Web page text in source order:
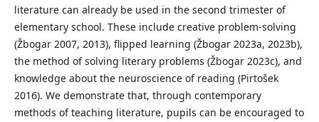
literature can already be used in the second trimester of
elementary school. These include creative problem-solving
(Žbogar 2007, 2013), flipped learning (Žbogar 2023a, 2023b),
the method of solving literary problems (Žbogar 2023c), and
knowledge about the neuroscience of reading (Pirtošek
2016). We demonstrate that, through contemporary
methods of teaching literature, pupils can be encouraged to